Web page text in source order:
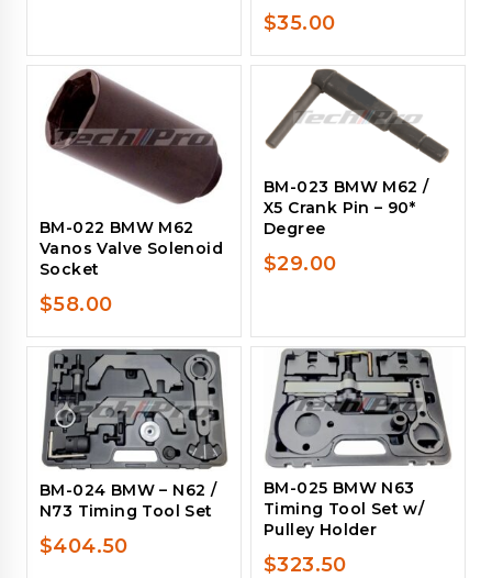
$35.00
BM-022 BMW M62
Vanos Valve Solenoid
Socket
$58.00
BM-023 BMW M62 /
X5 Crank Pin – 90*
Degree
$29.00
BM-024 BMW – N62 /
N73 Timing Tool Set
$404.50
BM-025 BMW N63
Timing Tool Set w/
Pulley Holder
$323.50